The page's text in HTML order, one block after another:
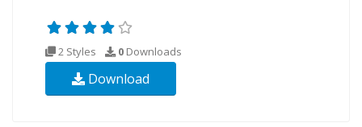
2 Styles 0 Downloads
Download